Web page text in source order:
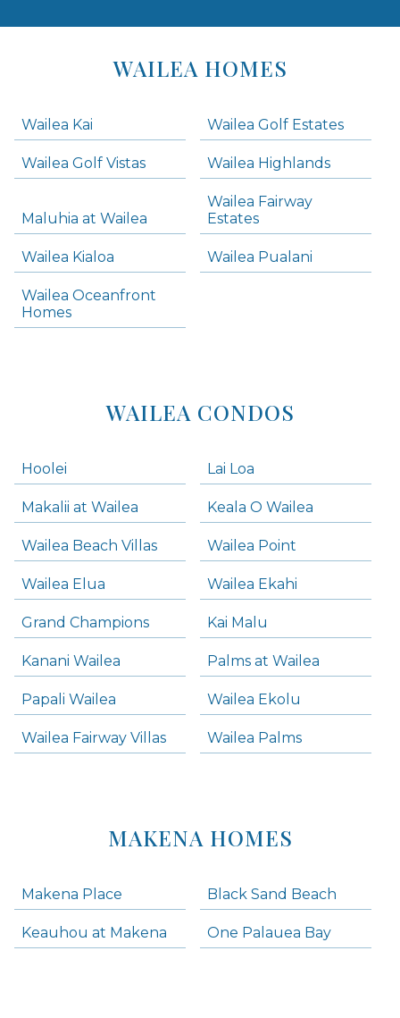
WAILEA HOMES
Wailea Kai Wailea Golf Estates
Wailea Golf Vistas Wailea Highlands
Maluhia at Wailea
Wailea Fairway
Estates
Wailea Kialoa Wailea Pualani
Wailea Oceanfront
Homes
WAILEA CONDOS
Hoolei Lai Loa
Makalii at Wailea Keala O Wailea
Wailea Beach Villas Wailea Point
Wailea Elua Wailea Ekahi
Grand Champions Kai Malu
Kanani Wailea Palms at Wailea
Papali Wailea Wailea Ekolu
Wailea Fairway Villas Wailea Palms
MAKENA HOMES
Makena Place Black Sand Beach
Keauhou at Makena One Palauea Bay